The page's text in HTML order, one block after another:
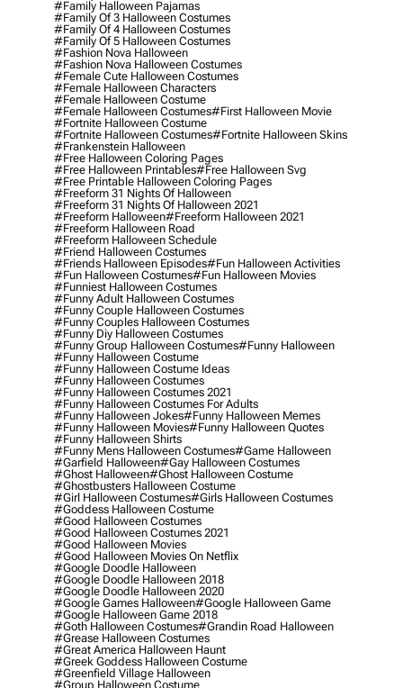
#family Halloween Pajamas
#family Of 3 Halloween Costumes
#family Of 4 Halloween Costumes
#family Of 5 Halloween Costumes
#fashion Nova Halloween
#fashion Nova Halloween Costumes
#female Cute Halloween Costumes
#female Halloween Characters
#female Halloween Costume
#female Halloween Costumes#first Halloween Movie
#fortnite Halloween Costume
#fortnite Halloween Costumes#fortnite Halloween Skins
#frankenstein Halloween
#free Halloween Coloring Pages
#free Halloween Printables#free Halloween Svg
#free Printable Halloween Coloring Pages
#freeform 31 Nights Of Halloween
#freeform 31 Nights Of Halloween 2021
#freeform Halloween#freeform Halloween 2021
#freeform Halloween Road
#freeform Halloween Schedule
#friend Halloween Costumes
#friends Halloween Episodes#fun Halloween Activities
#fun Halloween Costumes#fun Halloween Movies
#funniest Halloween Costumes
#funny Adult Halloween Costumes
#funny Couple Halloween Costumes
#funny Couples Halloween Costumes
#funny Diy Halloween Costumes
#funny Group Halloween Costumes#funny Halloween
#funny Halloween Costume
#funny Halloween Costume Ideas
#funny Halloween Costumes
#funny Halloween Costumes 2021
#funny Halloween Costumes For Adults
#funny Halloween Jokes#funny Halloween Memes
#funny Halloween Movies#funny Halloween Quotes
#funny Halloween Shirts
#funny Mens Halloween Costumes#game Halloween
#garfield Halloween#gay Halloween Costumes
#ghost Halloween#ghost Halloween Costume
#ghostbusters Halloween Costume
#girl Halloween Costumes#girls Halloween Costumes
#goddess Halloween Costume
#good Halloween Costumes
#good Halloween Costumes 2021
#good Halloween Movies
#good Halloween Movies On Netflix
#google Doodle Halloween
#google Doodle Halloween 2018
#google Doodle Halloween 2020
#google Games Halloween#google Halloween Game
#google Halloween Game 2018
#goth Halloween Costumes#grandin Road Halloween
#grease Halloween Costumes
#great America Halloween Haunt
#greek Goddess Halloween Costume
#greenfield Village Halloween
#group Halloween Costume